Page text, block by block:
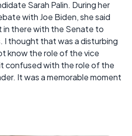
Sarah Palin. During her
with Joe Biden, she said
in there with the Senate to
I thought that was a disturbing
know the role of the vice
confused with the role of the
It was a memorable moment